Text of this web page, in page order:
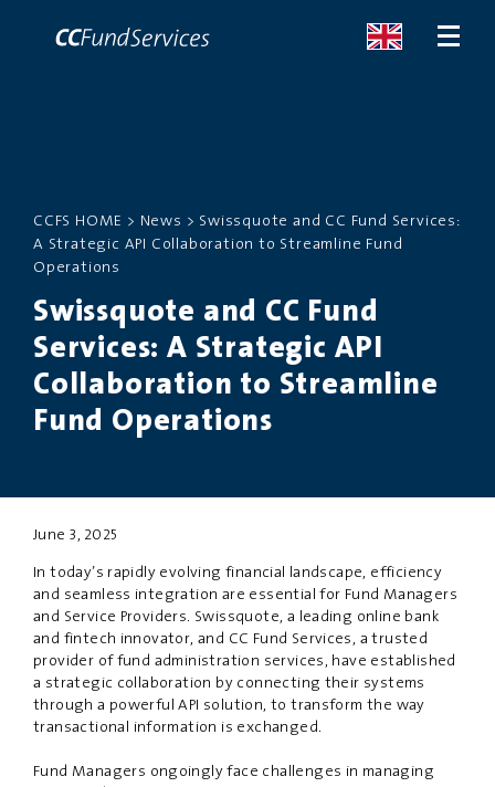
SERVICES
MALTA
SERVICES
NEWS
CCFS HOME > News > Swissquote and CC Fund Services:
A Strategic API Collaboration to Streamline Fund
Operations
Swissquote and CC Fund
Services: A Strategic API
Collaboration to Streamline
Fund Operations
June 3, 2025
In today’s rapidly evolving financial landscape, efficiency
and seamless integration are essential for Fund Managers
and Service Providers. Swissquote, a leading online bank
and fintech innovator, and CC Fund Services, a trusted
provider of fund administration services, have established
a strategic collaboration by connecting their systems
through a powerful API solution, totransform the way
transactional information is exchanged.
Fund Managers ongoingly face challenges in managing